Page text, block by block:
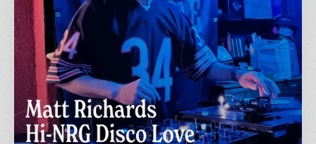
Disco
–
Matt
Richards
Feb
2026